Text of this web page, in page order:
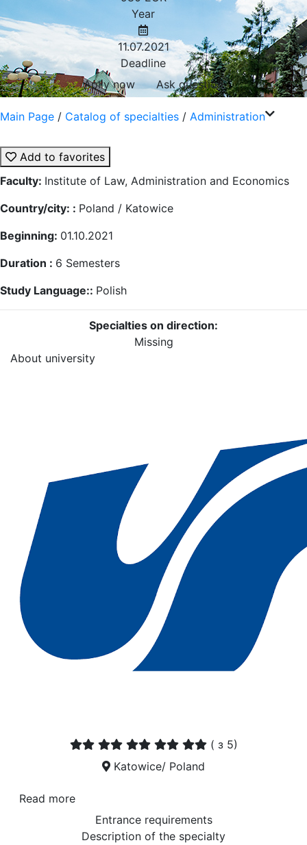
Year
11.07.2021
Deadline
Aplly now
Ask question
Main Page / Catalog of specialties / Administration
Add to favorites
Faculty: Institute of Law, Administration and Economics
Country/city: : Poland / Katowice
Beginning: 01.10.2021
Duration : 6 Semesters
Study Language:: Polish
Specialties on direction:
Missing
About university
( з 5)
Katowice/ Poland
Read more
Entrance requirements
Description of the specialty